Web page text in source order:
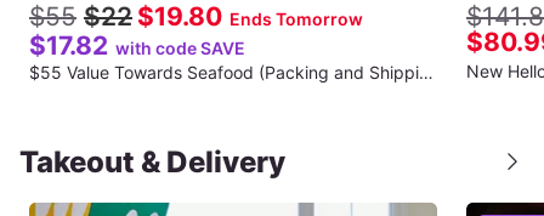
$55 $22 $19.80 Ends Tomorrow
$17.82 with code SAVE
$55 Value Towards Seafood (Packing and Shipping Fee Not Included)
Takeout & Delivery